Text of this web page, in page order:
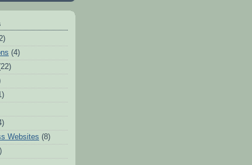
(4)
Websites (8)